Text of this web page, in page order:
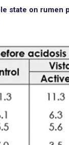
state on rumen